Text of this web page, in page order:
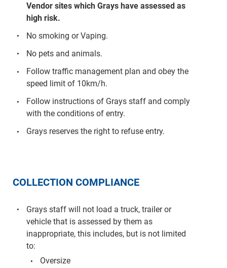
Vendor sites which Grays have assessed as
high risk.
No smoking or Vaping.
No pets and animals.
Follow traffic management plan and obey the
speed limit of 10km/h.
Follow instructions of Grays staff and comply
with the conditions of entry.
Grays reserves the right to refuse entry.
COLLECTION COMPLIANCE
Grays staff will not load a truck, trailer or
vehicle that is assessed by them as
inappropriate, this includes, but is not limited
to:
Oversize